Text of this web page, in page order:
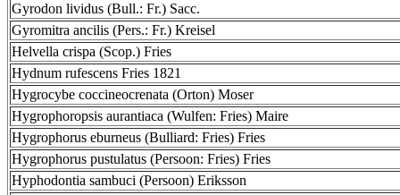
Gyrodon lividus (Bull.: Fr.) Sacc.
Gyromitra ancilis (Pers.: Fr.) Kreisel
Helvella crispa (Scop.) Fries
Hydnum rufescens Fries 1821
Hygrocybe coccineocrenata (Orton) Moser
Hygrophoropsis aurantiaca (Wulfen: Fries) Maire
Hygrophorus eburneus (Bulliard: Fries) Fries
Hygrophorus pustulatus (Persoon: Fries) Fries
Hyphodontia sambuci (Persoon) Eriksson